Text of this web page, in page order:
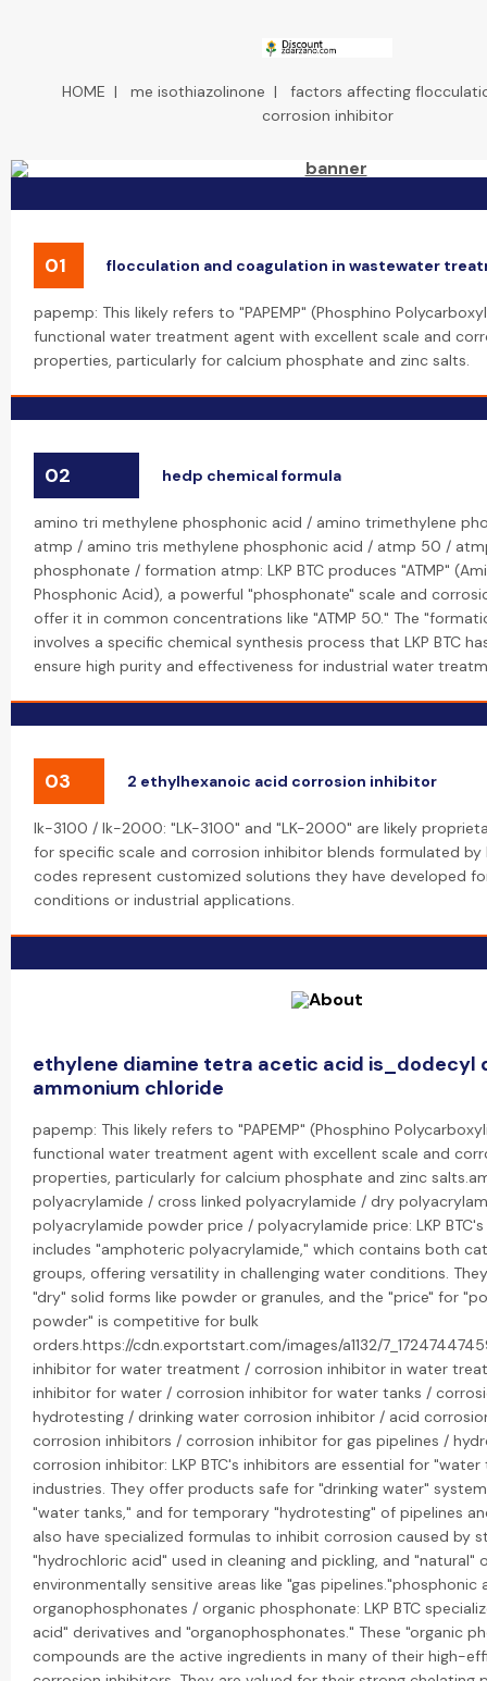
HOME | me isothiazolinone | factors affecting
corrosion inhibitor
01 flocculation and coagulation in wastewater
papemp: This likely refers to "PAPEMP" (Phosphino
functional water treatment agent with excellent scale and
properties, particularly for calcium phosphate and zinc salts.
02 hedp chemical formula
amino tri methylene phosphonic acid / amino trimethylene
atmp / amino tris methylene phosphonic acid / atmp 50 /
phosphonate / formation atmp: LKP BTC produces "ATMP"
Phosphonic Acid), a powerful "phosphonate" scale and
offer it in common concentrations like "ATMP 50." The
involves a specific chemical synthesis process that LKP BTC
ensure high purity and effectiveness for industrial water
03 2 ethylhexanoic acid corrosion inhibitor
lk-3100 / lk-2000: "LK-3100" and "LK-2000" are likely
for specific scale and corrosion inhibitor blends formulated by
codes represent customized solutions they have developed
conditions or industrial applications.
ethylene diamine tetra acetic acid is_dodecyl
ammonium chloride
papemp: This likely refers to "PAPEMP" (Phosphino
functional water treatment agent with excellent scale and
properties, particularly for calcium phosphate and zinc
polyacrylamide / cross linked polyacrylamide / dry
polyacrylamide powder price / polyacrylamide price: LKP
includes "amphoteric polyacrylamide," which contains both
groups, offering versatility in challenging water conditions.
"dry" solid forms like powder or granules, and the "price" for
powder" is competitive for bulk
orders.https://cdn.exportstart.com/images/a1132/
inhibitor for water treatment / corrosion inhibitor in water
inhibitor for water / corrosion inhibitor for water tanks /
hydrotesting / drinking water corrosion inhibitor / acid
corrosion inhibitors / corrosion inhibitor for gas pipelines /
corrosion inhibitor: LKP BTC's inhibitors are essential for
industries. They offer products safe for "drinking water"
"water tanks," and for temporary "hydrotesting" of pipelines
also have specialized formulas to inhibit corrosion caused by
"hydrochloric acid" used in cleaning and pickling, and "natural"
environmentally sensitive areas like "gas pipelines."phosphonic
organophosphonates / organic phosphonate: LKP BTC
acid" derivatives and "organophosphonates." These "organic
compounds are the active ingredients in many of their high-